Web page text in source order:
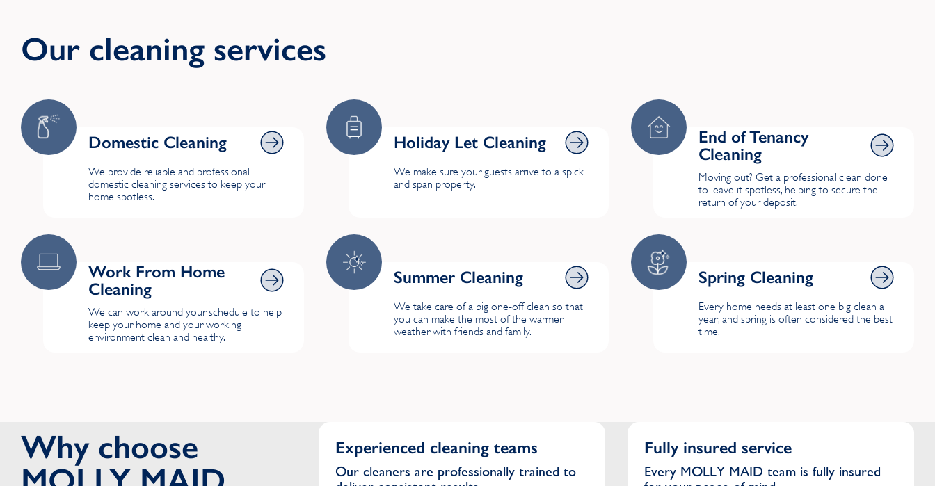
Our cleaning services
Domestic CleaningDomestic Cleaning
We provide reliable and professional
domestic cleaning services to keep your
home spotless.
Holiday Let CleaningHoliday Let Cleaning
We make sure your guests arrive to a spick
and span property.
End of Tenancy CleaningEnd of Tenancy
Cleaning
Moving out? Get a professional clean done
to leave it spotless, helping to secure the
return of your deposit.
Work From Home CleaningWork From Home
Cleaning
We can work around your schedule to help
keep your home and your working
environment clean and healthy.
Summer CleaningSummer Cleaning
We take care of a big one-off clean so that
you can make the most of the warmer
weather with friends and family.
Spring Cleaning Spring Cleaning
Every home needs at least one big clean a
year; and spring is often considered the best
time.
Why choose
Experienced cleaning teams
Our cleaners are professionally trained to
Fully insured service
Every MOLLY MAID team is fully insured